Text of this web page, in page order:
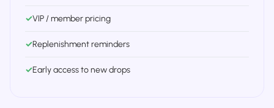
✓VIP / member pricing
✓Replenishment reminders
✓Early access to new drops